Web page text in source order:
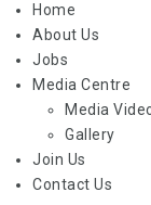
Home
About Us
Jobs
Media Centre
Media
Gallery
Join Us
Contact Us